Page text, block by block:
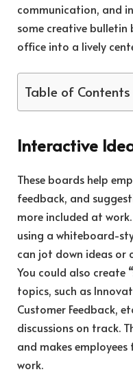
communication, and
some creative
office into a lively
Table of Contents
Interactive
These boards help
feedback, and
more included at
using a whiteboard-
can jot down ideas or
You could also create
topics, such as
Customer Feedback,
discussions on track.
and makes
work.